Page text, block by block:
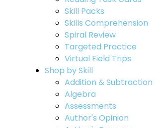
Skill Packs
Skills Comprehension
Spiral Review
Targeted Practice
Virtual Field Trips
Shop by Skill
Addition & Subtraction
Algebra
Assessments
Author's Opinion